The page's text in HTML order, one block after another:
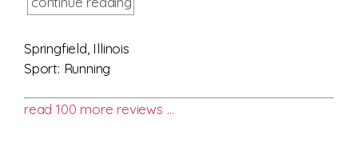
Springfield, Illinois
Sport: Running
read 100 more reviews …